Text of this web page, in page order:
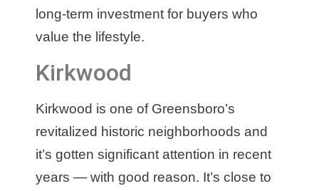
long-term investment for buyers who
value the lifestyle.
Kirkwood
Kirkwood is one of Greensboro’s
revitalized historic neighborhoods and
it’s gotten significant attention in recent
years — with good reason. It’s close to